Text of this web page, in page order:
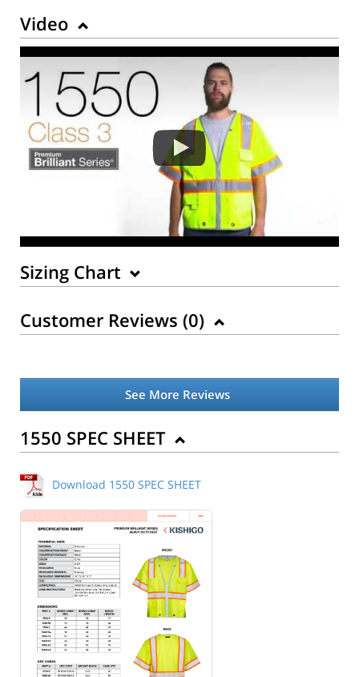
Video
Sizing Chart
Back to Product
Customer Reviews (0)
See More Reviews
1550 SPEC SHEET
Download 1550 SPEC SHEET